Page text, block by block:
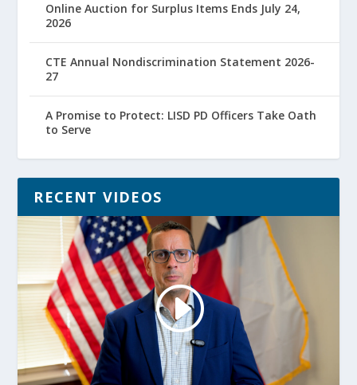
Online Auction for Surplus Items Ends July 24,
2026
CTE Annual Nondiscrimination Statement 2026-
27
A Promise to Protect: LISD PD Officers Take Oath
to Serve
RECENT VIDEOS